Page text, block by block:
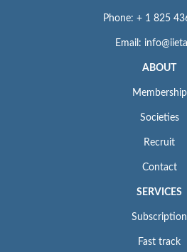
Phone: + 1 825
Email:
ABOUT
Membership
Societies
Recruit
Contact
SERVICES
Subscription
Fast track